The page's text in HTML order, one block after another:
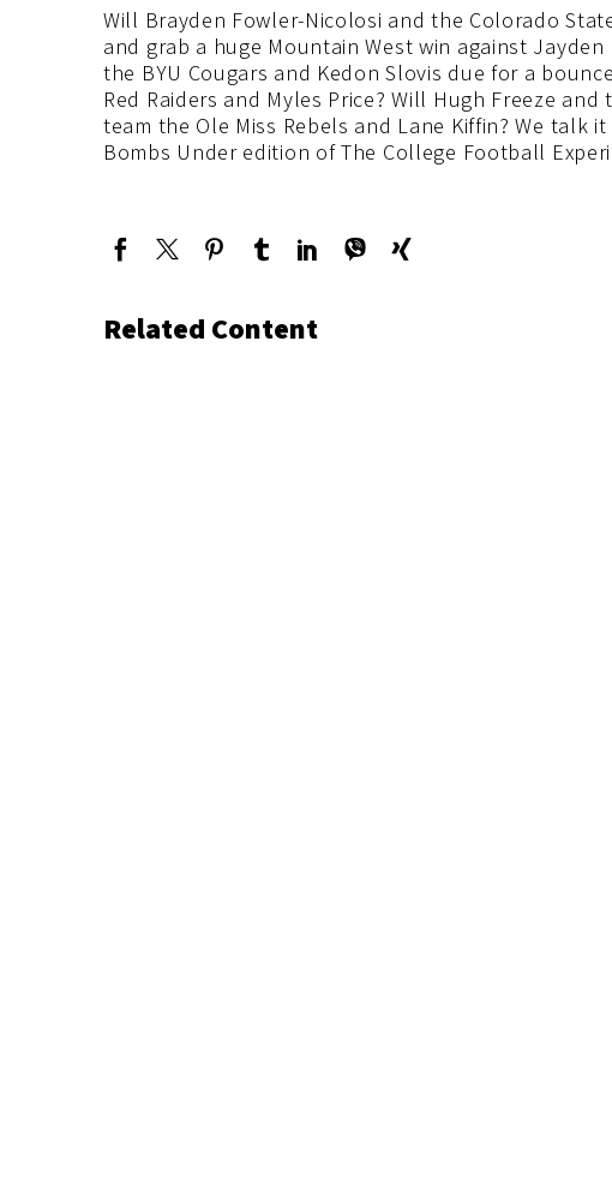
Will Brayden Fowler-Nicolosi and the Colorado
and grab a huge Mountain West win against Jayden
the BYU Cougars and Kedon Slovis due for a
Red Raiders and Myles Price? Will Hugh Freeze
team the Ole Miss Rebels and Lane Kiffin? We talk
Bombs Under edition of The College Football
Related Content